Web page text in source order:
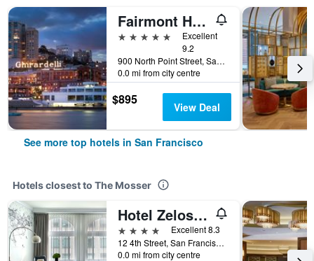
Fairmont Heritage Place, Ghirardelli Square
5 stars
Excellent
9.2
900 North Point Street, San Francisco, CA, United States
0.0 mi from city centre
$895 View Deal
See more top hotels in San Francisco
Hotels closest to The Mosser
Hotel Zelos San Francisco
4 stars
Excellent 8.3
12 4th Street, San Francisco, CA, United States
0.0 mi from city centre